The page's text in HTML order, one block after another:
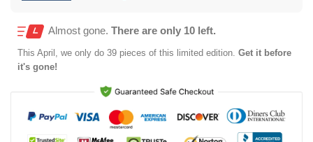
Almost gone. There are only 10 left.
This April , we only do 39 pieces of this limited edition. Get it before
it's gone!